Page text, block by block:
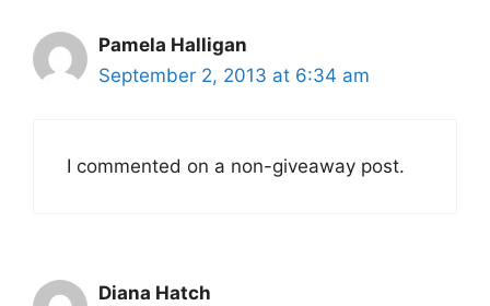
Pamela Halligan
September 2, 2013 at 6:34 am
I commented on a non-giveaway post.
Diana Hatch